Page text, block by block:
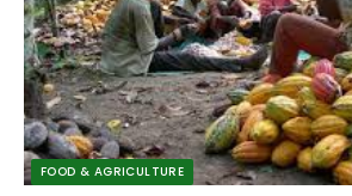
FOOD & AGRICULTURE